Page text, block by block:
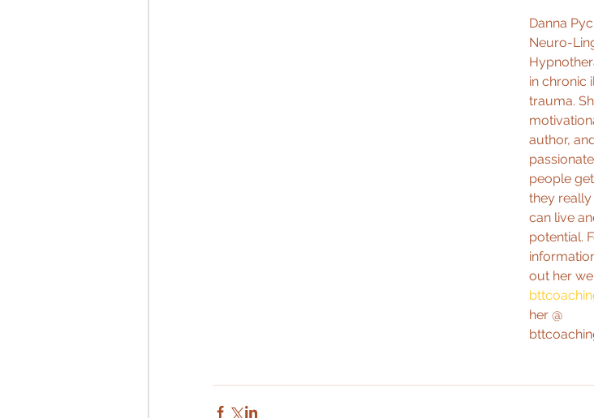
Danna
Neuro-
in chronic
trauma.
author,
people
they
can live
potential.
out her
her @